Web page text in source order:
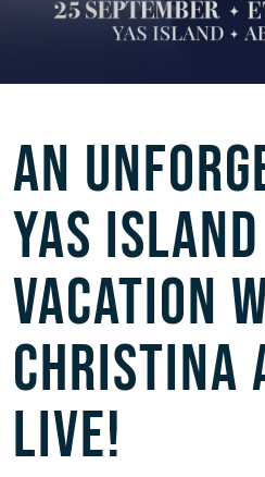
AN
YAS ISLAND
VACATION
CHRISTINA
LIVE!